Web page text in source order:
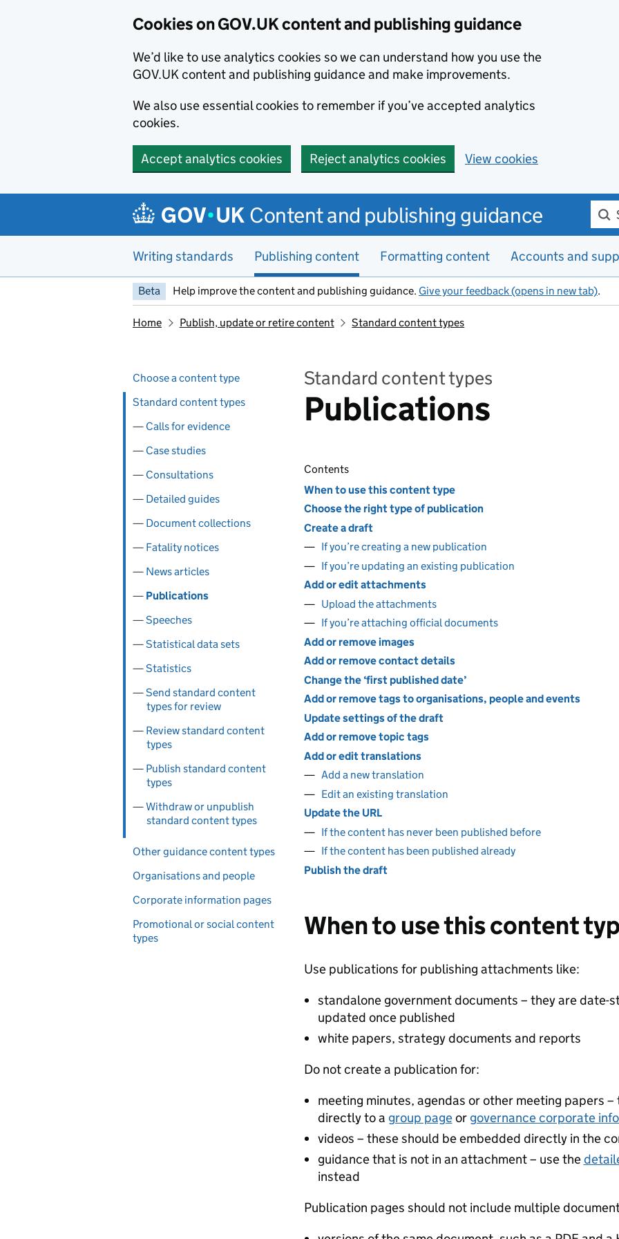
Cookies on GOV.UK content and publishing guidance
We’d like to use analytics cookies so we can understand how you use the
GOV.UK content and publishing guidance and make improvements.
We also use essential cookies to remember if you’ve accepted analytics
cookies.
Accept analytics cookies Reject analytics cookies View cookies
Content and publishing guidance
Writing standards Publishing content Formatting content Accounts and
Beta Help improve the content and publishing guidance. Give your feedback (opens in new tab).
Home Publish, update or retire content Standard content types
Skip past section navigation
Pages in this section
Choose a content type
Standard content types
Calls for evidence
Case studies
Consultations
Detailed guides
Document collections
Fatality notices
News articles
Publications
Speeches
Statistical data sets
Statistics
Send standard content
types for review
Review standard content
types
Publish standard content
types
Withdraw or unpublish
standard content types
Other guidance content types
Organisations and people
Corporate information pages
Promotional or social content
types
Standard content types
Publications
Contents
When to use this content type
Choose the right type of publication
Create a draft
If you’re creating a new publication
If you’re updating an existing publication
Add or edit attachments
Upload the attachments
If you’re attaching official documents
Add or remove images
Add or remove contact details
Change the ‘first published date’
Add or remove tags to organisations, people and events
Update settings of the draft
Add or remove topic tags
Add or edit translations
Add a new translation
Edit an existing translation
Update the URL
If the content has never been published before
If the content has been published already
Publish the draft
When to use this content
Use publications for publishing attachments like:
standalone government documents – they are date-
updated once published
white papers, strategy documents and reports
Do not create a publication for:
meeting minutes, agendas or other meeting papers
directly to a group pageor governance corporate
videos – these should be embedded directly in the
guidance that is not in an attachment – use the
instead
Publication pages should not include multiple